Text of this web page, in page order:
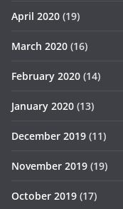
April 2020 (19)
March 2020 (16)
February 2020 (14)
January 2020 (13)
December 2019 (11)
November 2019 (19)
October 2019 (17)